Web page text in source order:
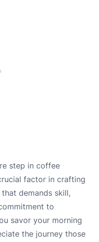
step in coffee
factor in crafting
demands skill,
to
savor your morning
the journey those